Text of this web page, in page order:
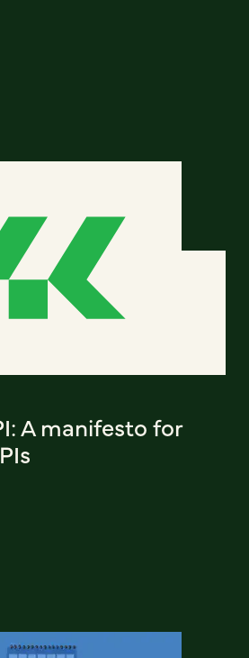
A manifesto for